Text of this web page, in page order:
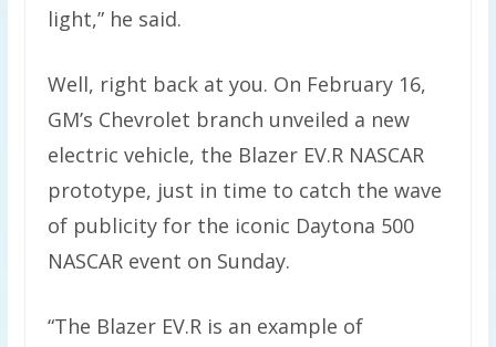
light,” he said.
Well, right back at you. On February 16,
GM’s Chevrolet branch unveiled a new
electric vehicle, the Blazer EV.R NASCAR
prototype, just in time to catch the wave
of publicity for the iconic Daytona 500
NASCAR event on Sunday.
“The Blazer EV.R is an example of